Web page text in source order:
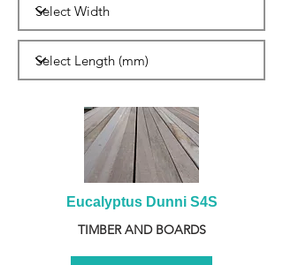
Eucalyptus Dunni S4S
TIMBER AND BOARDS